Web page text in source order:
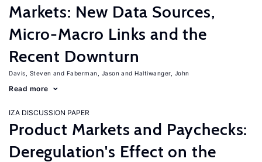
Markets: New Data Sources,
Micro-Macro Links and the
Recent Downturn
Davis, Steven Faberman, Jason Haltiwanger, John
Read more
IZA DISCUSSION PAPER
Product Markets and Paychecks:
Deregulation's Effect on the